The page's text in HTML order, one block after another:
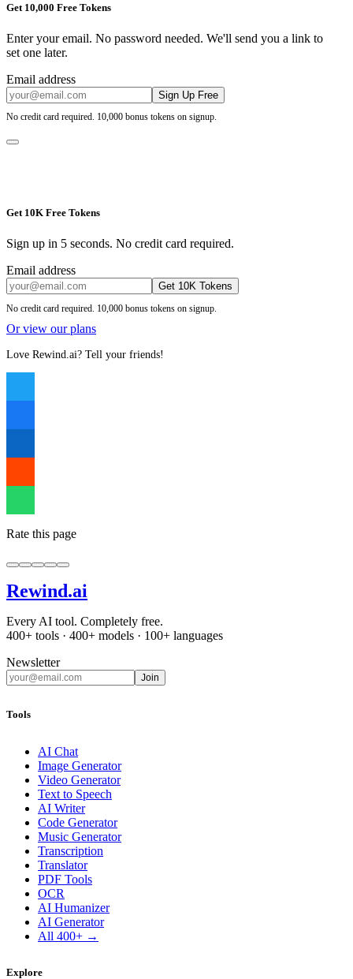
Get 10,000 Free Tokens
Enter your email. No password needed. We'll send you a link to
set one later.
Email address
Sign Up Free
No credit card required. 10,000 bonus tokens on signup.
Get 10K Free Tokens
Sign up in 5 seconds. No credit card required.
Email address
Get 10K Tokens
No credit card required. 10,000 bonus tokens on signup.
Or view our plans
Love Rewind.ai? Tell your friends!
Rate this page
Rewind.ai
Every AI tool. Completely free.
400+ tools · 400+ models · 100+ languages
Newsletter
Join
Tools
AI Chat
Image Generator
Video Generator
Text to Speech
AI Writer
Code Generator
Music Generator
Transcription
Translator
PDF Tools
OCR
AI Humanizer
AI Generator
All 400+ →
Explore